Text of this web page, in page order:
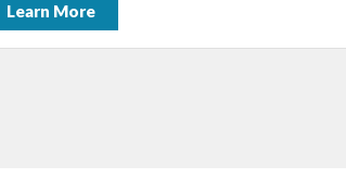
Learn More